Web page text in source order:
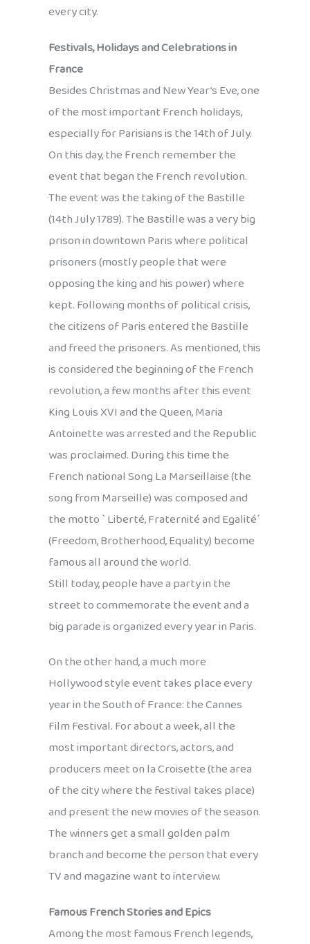
every city.
Festivals, Holidays and Celebrations in
France
Besides Christmas and New Year’s Eve, one
of the most important French holidays,
especially for Parisians is the 14th of July.
On this day, the French remember the
event that began the French revolution.
The event was the taking of the Bastille
(14th July 1789). The Bastille was a very big
prison in downtown Paris where political
prisoners (mostly people that were
opposing the king and his power) where
kept. Following months of political crisis,
the citizens of Paris entered the Bastille
and freed the prisoners. As mentioned, this
is considered the beginning of the French
revolution, a few months after this event
King Louis XVI and the Queen, Maria
Antoinette was arrested and the Republic
was proclaimed. During this time the
French national Song La Marseillaise (the
song from Marseille) was composed and
the motto ` Liberté, Fraternité and Egalité´
(Freedom, Brotherhood, Equality) become
famous all around the world.
Still today, people have a party in the
street to commemorate the event and a
big parade is organized every year in Paris.
On the other hand, a much more
Hollywood style event takes place every
year in the South of France: the Cannes
Film Festival. For about a week, all the
most important directors, actors, and
producers meet on la Croisette (the area
of the city where the festival takes place)
and present the new movies of the season.
The winners get a small golden palm
branch and become the person that every
TV and magazine want to interview.
Famous French Stories and Epics
Among the most famous French legends,